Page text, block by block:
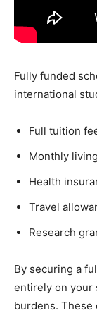
Fully funded
international
Full tuition
Monthly
Health
Travel
Research
By securing a
entirely on your
burdens.